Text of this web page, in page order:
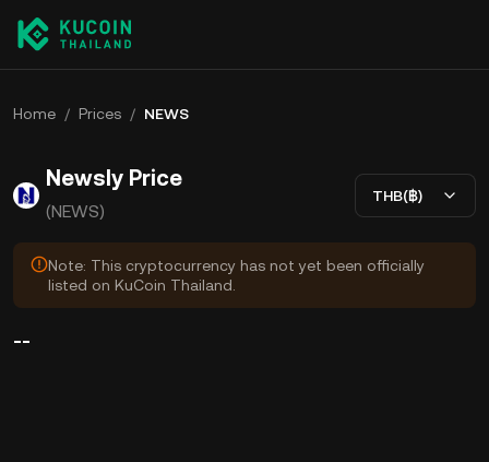
Home / Prices / NEWS
Newsly Price
(NEWS)
THB(฿)
Note: This cryptocurrency has not yet been officially
listed on KuCoin Thailand.
--